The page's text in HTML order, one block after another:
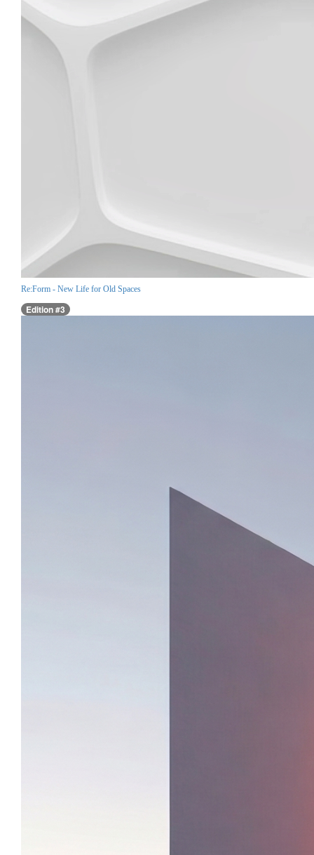
Re:Form - New Life for Old Spaces
Edition #3